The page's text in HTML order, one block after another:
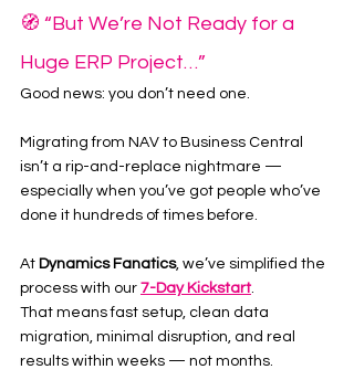
🧭 “But We’re Not Ready for a
Huge ERP Project…”
Good news: you don’t need one.
Migrating from NAV to Business Central
isn’t a rip-and-replace nightmare —
especially when you’ve got people who’ve
done it hundreds of times before.
At Dynamics Fanatics, we’ve simplified the
process with our 7-Day Kickstart.
That means fast setup, clean data
migration, minimal disruption, and real
results within weeks — not months.